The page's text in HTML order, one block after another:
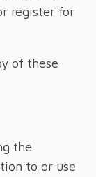
register for
of these
the
to or use